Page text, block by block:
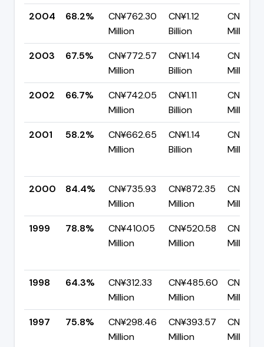
2004 68.2%
CN¥762.30
Million
CN¥1.12
Billion
Million
2003
67.5%
CN¥772.57
Million
CN¥1.14
Billion
Million
2002
66.7%
CN¥742.05
Million
CN¥1.11
Billion
Million
2001
58.2%
CN¥662.65
Million
CN¥1.14
Billion
Million
2000 84.4%
CN¥735.93
Million
CN¥872.35
Million
Million
1999
78.8%
CN¥410.05
Million
CN¥520.58
Million
Million
1998 64.3%
CN¥312.33
Million
CN¥485.60
Million
Million
1997
75.8%
CN¥298.46
Million
CN¥393.57
Million
CN¥95.11
Million